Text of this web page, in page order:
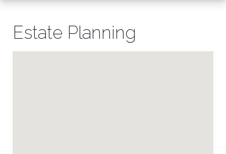
Estate Planning